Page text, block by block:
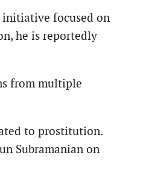
initiative focused on
he is reportedly
from multiple
to prostitution.
Subramanian on